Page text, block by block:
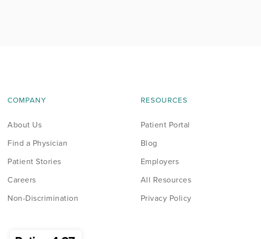
COMPANY
About Us
Find a Physician
Patient Stories
Careers
Non-Discrimination
RESOURCES
Patient Portal
Blog
Employers
All Resources
Privacy Policy